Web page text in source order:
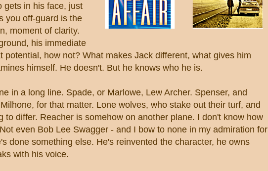
gets in his face, just
you off-guard is the
moment of clarity.
his immediate
potential, how not? What makes Jack different, what gives him
himself. He doesn't. But he knows who he is.
in a long line. Spade, or Marlowe, Lew Archer. Spenser, and
for that matter. Lone wolves, who stake out their turf, and
to differ. Reacher is somehow on another plane. I don't know how
even Bob Lee Swagger - and I bow to none in my admiration for
done something else. He's reinvented the character, he owns
with his voice.